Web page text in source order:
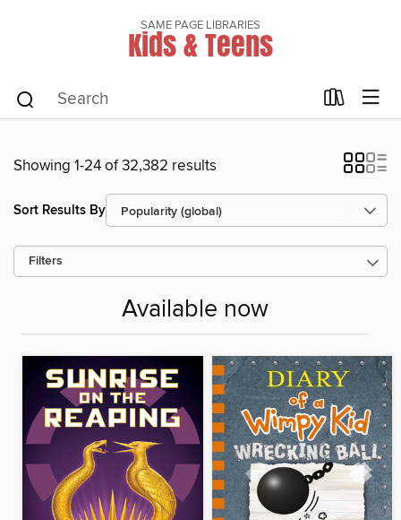
SAME PAGE LIBRARIES
Kids & Teens
Showing 1-24 of 32,382 results
Sort Results By
Filters
Available now